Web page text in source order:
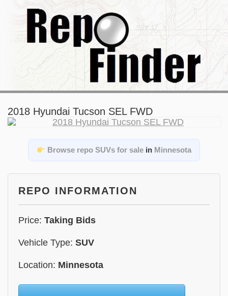
2018 Hyundai Tucson SEL FWD
Browse repo SUVs for sale in Minnesota
REPO INFORMATION
Price: Taking Bids
Vehicle Type: SUV
Location: Minnesota